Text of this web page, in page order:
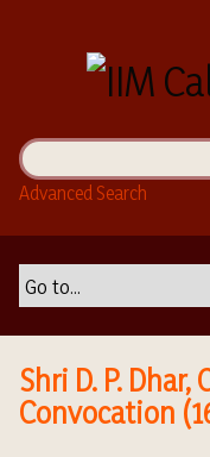
i
n
Advanced Search
Shri D. P.
Convocation